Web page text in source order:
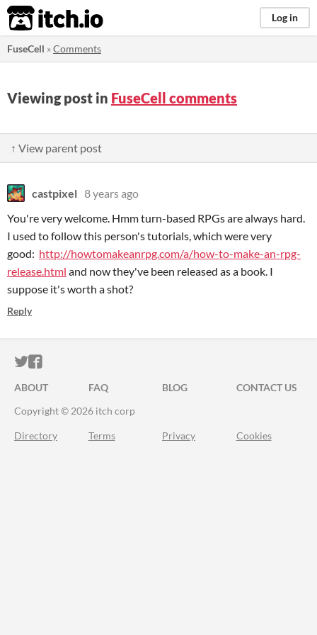
itch.io Log in
FuseCell »Comments
Viewing post in FuseCell comments
↑ View parent post
castpixel 8 years ago
You're very welcome. Hmm turn-based RPGs are always hard.
I used to follow this person's tutorials, which were very
good: http://howtomakeanrpg.com/a/how-to-make-an-rpg-
release.html and now they've been released as a book. I
suppose it's worth a shot?
Reply
ITCH.IO ON TWITTER
ITCH.IO ON FACEBOOK
ABOUT FAQ BLOG
CONTACT US
Copyright © 2026 itch corp
Directory Terms Privacy Cookies